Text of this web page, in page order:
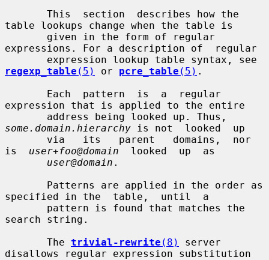
table lookups change when the table is
expressions. For a description of  regular
regexp_table (5) or pcre_table (5) .
expression that is applied to the entire
some.domain.hierarchy is not  looked  up
is user+foo@domain
  looked  up  as
user@domain .
specified in the  table,  until  a
search string.
       The
trivial-rewrite (8)
server
disallows regular expression substitution